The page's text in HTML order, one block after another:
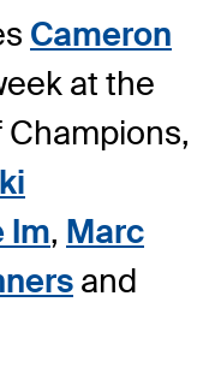
Cameron
at the
Im, Marc
and